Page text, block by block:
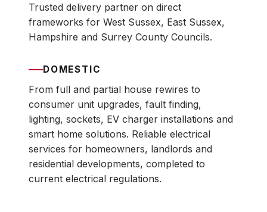
Trusted delivery partner on direct
frameworks for West Sussex, East Sussex,
Hampshire and Surrey County Councils.
DOMESTIC
From full and partial house rewires to
consumer unit upgrades, fault finding,
lighting, sockets, EV charger installations and
smart home solutions. Reliable electrical
services for homeowners, landlords and
residential developments, completed to
current electrical regulations.